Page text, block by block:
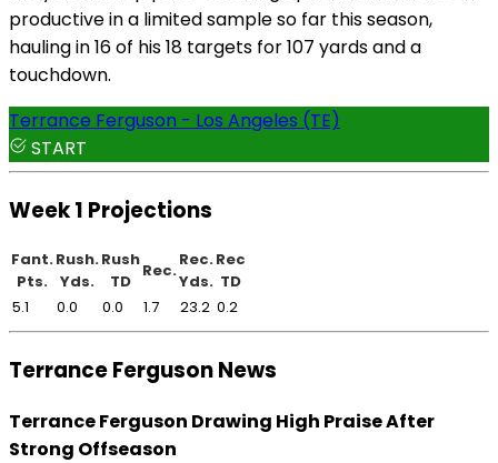
productive in a limited sample so far this season,
hauling in 16 of his 18 targets for 107 yards and a
touchdown.
Terrance Ferguson - Los Angeles (TE)
START
Week 1 Projections
Fant.
Pts.
Rush.
Yds.
Rush
TD
Rec.
Rec.
Yds.
Rec
TD
5.1
0.0 0.0 1.7 23.2 0.2
Terrance Ferguson News
Terrance Ferguson Drawing High Praise After
Strong Offseason